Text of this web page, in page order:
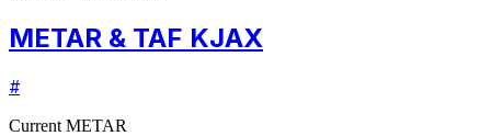
METAR & TAF KJAX
#
Current METAR